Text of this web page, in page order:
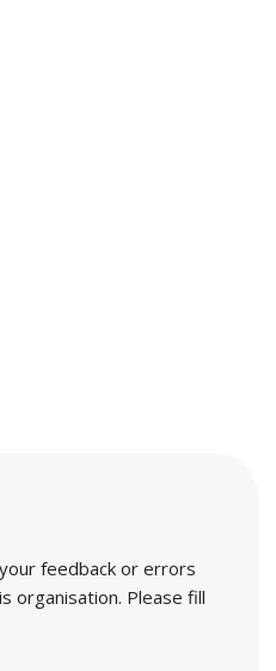
feedback or errors
organisation. Please fill